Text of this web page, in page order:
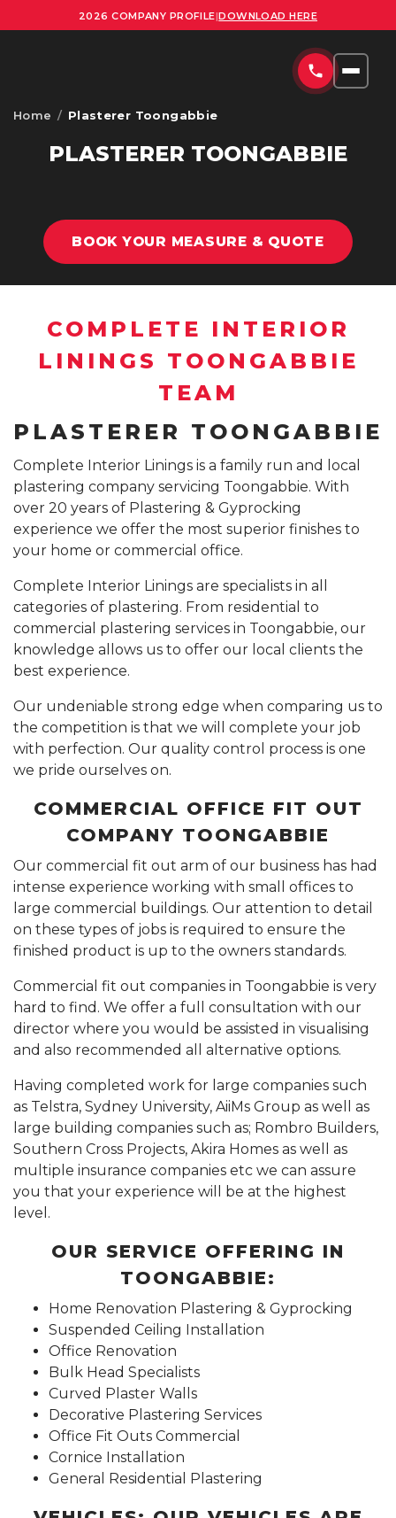
2026 COMPANY PROFILE|DOWNLOAD HERE
RESIDENTIAL PLASTERING SYDNEY
OFFICE FITOUTS SYDNEY
ORNATE PLASTERING SERVICES SYDNEY
OFFICE PARTITION INSTALLATION SYDNEY
SUSPENDED CEILING INSTALLATION SYDNEY
GYPROCK INSTALLATION SYDNEY
PLASTERBOARD INSTALLATION SYDNEY
INSURANCE REPAIR BUILDING WORKS SYDNEY
CEILING REPAIRS SYDNEY
AREAS
COMPANY PROFILE
Home / Plasterer Toongabbie
PLASTERER TOONGABBIE
BOOK YOUR MEASURE & QUOTE
COMPLETE INTERIOR
LININGS TOONGABBIE
TEAM
PLASTERER TOONGABBIE
Complete Interior Linings is a family run and local
plastering company servicing Toongabbie. With
over 20 years of Plastering & Gyprocking
experience we offer the most superior finishes to
your home or commercial office.
Complete Interior Linings are specialists in all
categories of plastering. From residential to
commercial plastering services in Toongabbie, our
knowledge allows us to offer our local clients the
best experience.
Our undeniable strong edge when comparing us to
the competition is that we will complete your job
with perfection. Our quality control process is one
we pride ourselves on.
COMMERCIAL OFFICE FIT OUT
COMPANY TOONGABBIE
Our commercial fit out arm of our business has had
intense experience working with small offices to
large commercial buildings. Our attention to detail
on these types of jobs is required to ensure the
finished product is up to the owners standards.
Commercial fit out companies in Toongabbie is very
hard to find. We offer a full consultation with our
director where you would be assisted in visualising
and also recommended all alternative options.
Having completed work for large companies such
as Telstra, Sydney University, AiiMs Group as well as
large building companies such as; Rombro Builders,
Southern Cross Projects, Akira Homes as well as
multiple insurance companies etc we can assure
you that your experience will be at the highest
level.
OUR SERVICE OFFERING IN
TOONGABBIE:
Home Renovation Plastering & Gyprocking
Suspended Ceiling Installation
Office Renovation
Bulk Head Specialists
Curved Plaster Walls
Decorative Plastering Services
Office Fit Outs Commercial
Cornice Installation
General Residential Plastering